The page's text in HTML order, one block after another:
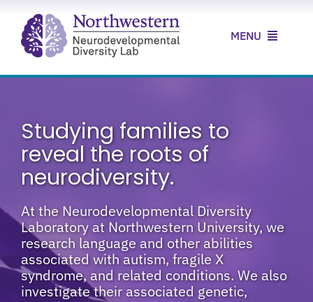
content
MENU
About Us
Our Research
Our Clinic
News & Resources
Contact Us
Studying families to
reveal the roots of
neurodiversity.
At the Neurodevelopmental Diversity
Laboratory at Northwestern University, we
research language and other abilities
associated with autism, fragile X
syndrome, and related conditions. We also
investigate their associated genetic,